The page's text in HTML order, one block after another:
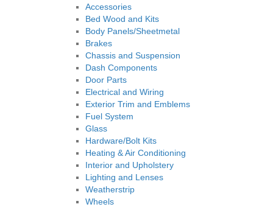
Accessories
Bed Wood and Kits
Body Panels/Sheetmetal
Brakes
Chassis and Suspension
Dash Components
Door Parts
Electrical and Wiring
Exterior Trim and Emblems
Fuel System
Glass
Hardware/Bolt Kits
Heating & Air Conditioning
Interior and Upholstery
Lighting and Lenses
Weatherstrip
Wheels